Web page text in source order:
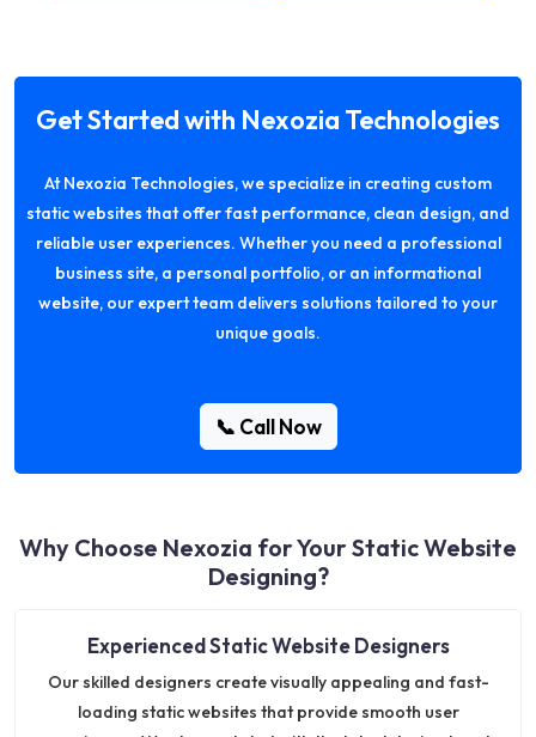
Get Started with Nexozia Technologies
At Nexozia Technologies, we specialize in creating custom
static websites that offer fast performance, clean design, and
reliable user experiences. Whether you need a professional
business site, a personal portfolio, or an informational
website, our expert team delivers solutions tailored to your
unique goals.
📞 Call Now
Why Choose Nexozia for Your Static Website
Designing?
Experienced Static Website Designers
Our skilled designers create visually appealing and fast-
loading static websites that provide smooth user